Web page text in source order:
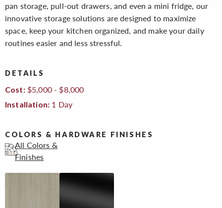
pan storage, pull-out drawers, and even a mini fridge, our
innovative storage solutions are designed to maximize
space, keep your kitchen organized, and make your daily
routines easier and less stressful.
DETAILS
Cost:$5,000 - $8,000
Installation: 1 Day
COLORS & HARDWARE FINISHES
All Colors &
Finishes